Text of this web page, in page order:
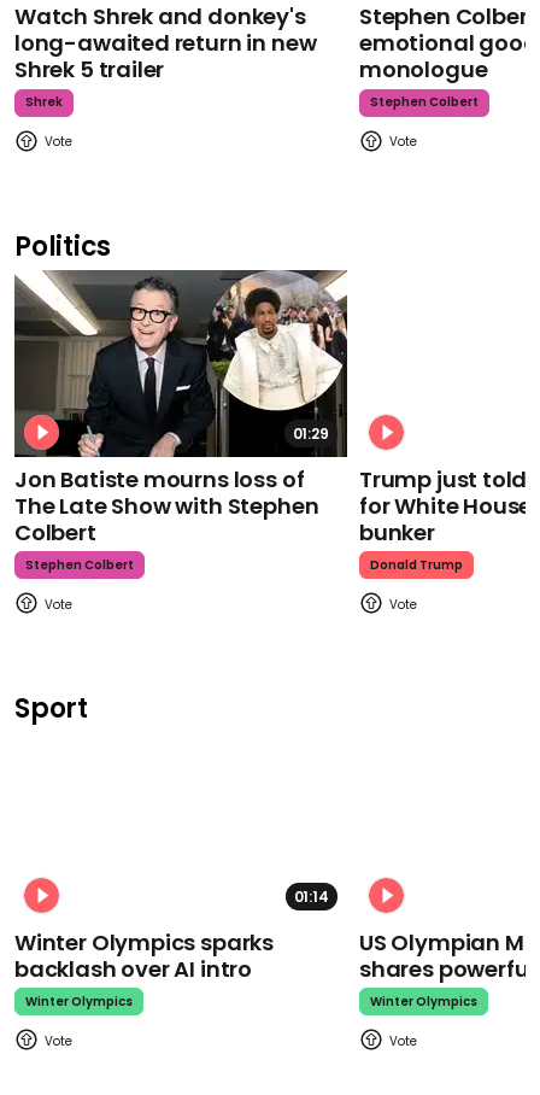
Watch Shrek and donkey's
long-awaited return in new
Shrek 5 trailer
Shrek
Stephen
emotional
monologue
Stephen Colbert
Politics
01:29
Jon Batiste mourns loss of
The Late Show with Stephen
Colbert
Stephen Colbert
Trump just told
for White
bunker
Donald Trump
Sport
01:14
Winter Olympics sparks
backlash over AI intro
Winter Olympics
US Olympian
shares
Winter Olympics